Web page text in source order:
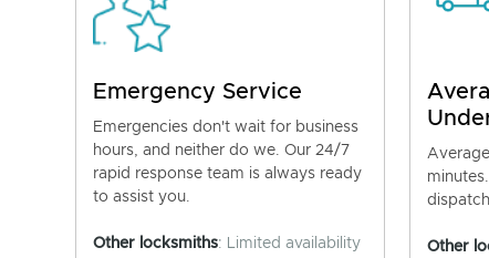
Emergency Service
Emergencies don't wait for business
hours, and neither do we. Our 24/7
rapid response team is always ready
to assist you.
Other locksmiths: Limited availability
Other